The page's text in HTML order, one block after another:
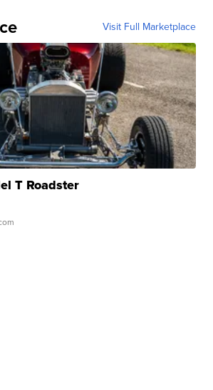
Visit Full Marketplace
T Roadster